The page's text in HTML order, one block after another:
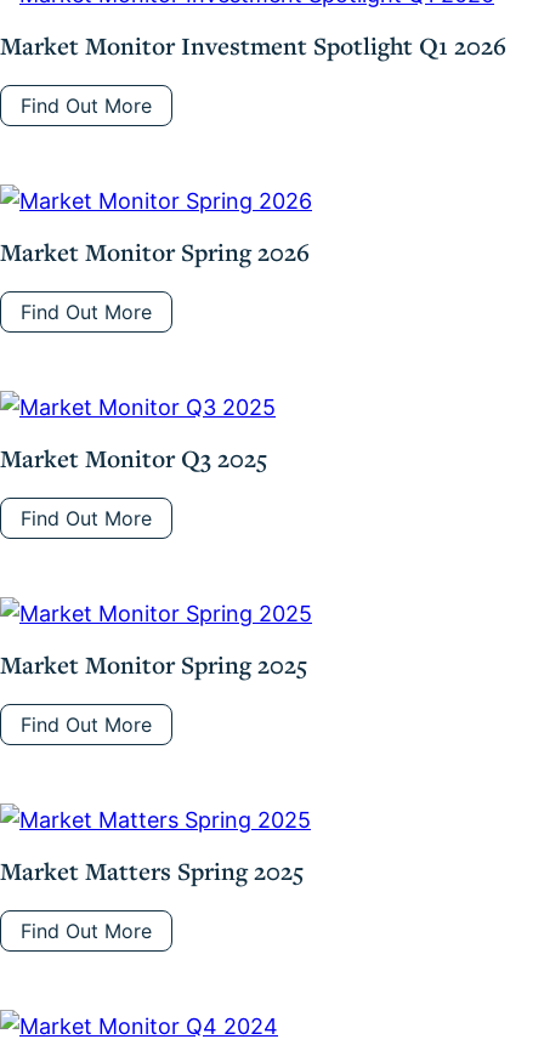
Market Monitor Investment Spotlight Q1 2026
Find Out More
Market Monitor Spring 2026
Find Out More
Market Monitor Q3 2025
Find Out More
Market Monitor Spring 2025
Find Out More
Market Matters Spring 2025
Find Out More